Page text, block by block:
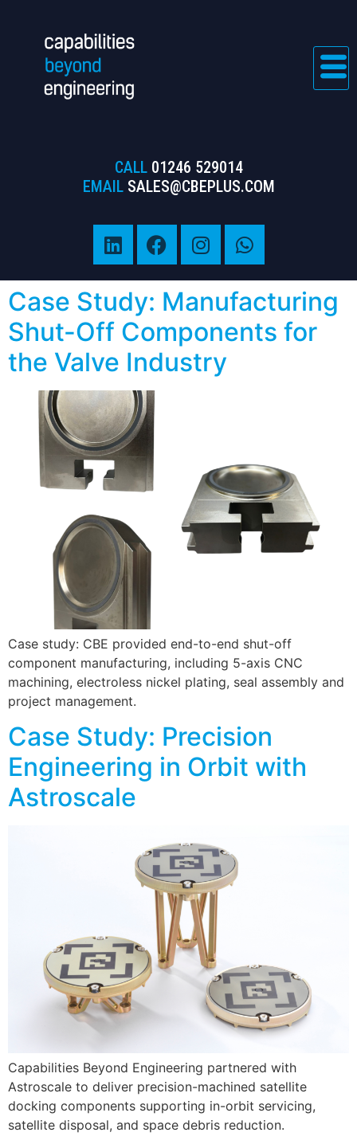
CALL 01246 529014
EMAIL SALES@CBEPLUS.COM
Case Study: Manufacturing
Shut-Off Components for
the Valve Industry
Case study: CBE provided end-to-end shut-off
component manufacturing, including 5-axis CNC
machining, electroless nickel plating, seal assembly and
project management.
Case Study: Precision
Engineering in Orbit with
Astroscale
Capabilities Beyond Engineering partnered with
Astroscale to deliver precision-machined satellite
docking components supporting in-orbit servicing,
satellite disposal, and space debris reduction.